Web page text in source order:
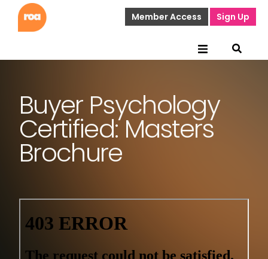
Member Access Sign Up
Buyer Psychology
Certified: Masters
Brochure